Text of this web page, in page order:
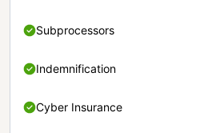
Subprocessors
Indemnification
Cyber Insurance